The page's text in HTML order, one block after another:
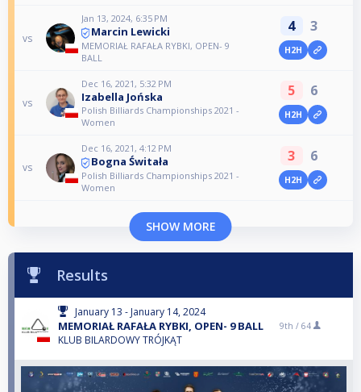
vs
Jan 13, 2024, 6:35 PM
Marcin Lewicki
MEMORIAŁ RAFAŁA RYBKI, OPEN- 9
BALL
4 3
H2H
vs
Dec 16, 2021, 5:32 PM
Izabella Jońska
Polish Billiards Championships 2021 -
Women
5 6
H2H
vs
Dec 16, 2021, 4:12 PM
Bogna Świtała
Polish Billiards Championships 2021 -
Women
3 6
H2H
SHOW MORE
Results
January 13 - January 14, 2024
MEMORIAŁ RAFAŁA RYBKI, OPEN- 9 BALL
KLUB BILARDOWY TRÓJKĄT
9th / 64